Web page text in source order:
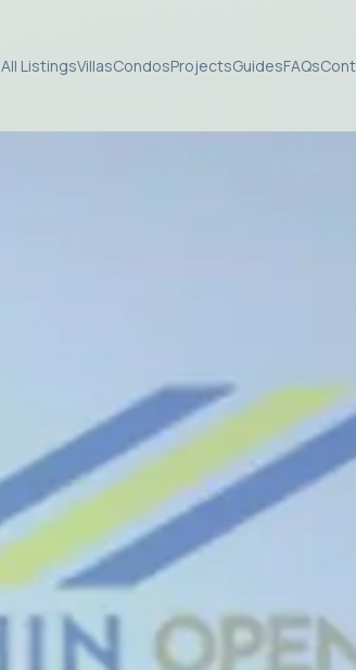
All ListingsVillasCondosProjectsGuidesFAQs